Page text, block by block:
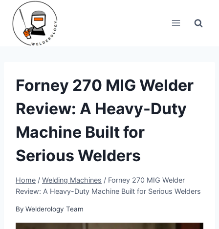
content
Forney 270 MIG Welder
Review: A Heavy-Duty
Machine Built for
Serious Welders
Home / Welding Machines / Forney 270 MIG Welder
Review: A Heavy-Duty Machine Built for Serious Welders
By Welderology Team